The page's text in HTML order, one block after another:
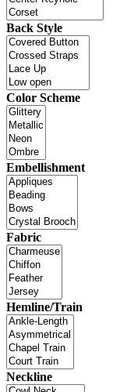
Back Style
Color Scheme
Embellishment
Fabric
Hemline/Train
Neckline